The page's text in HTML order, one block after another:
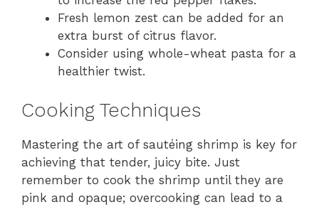
Fresh lemon zest can be added for an
extra burst of citrus flavor.
Consider using whole-wheat pasta for a
healthier twist.
Cooking Techniques
Mastering the art of sautéing shrimp is key for
achieving that tender, juicy bite. Just
remember to cook the shrimp until they are
pink and opaque; overcooking can lead to a